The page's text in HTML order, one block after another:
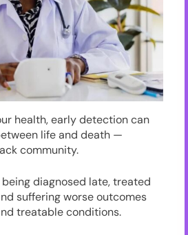
health, early detection can
life and death —
community.
diagnosed late, treated
suffering worse outcomes
treatable conditions.